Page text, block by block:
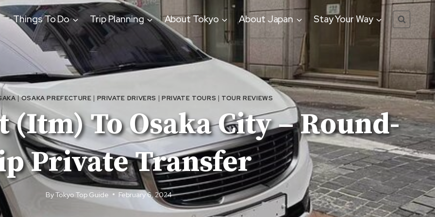
Things To Do Trip Planning About Tokyo About Japan Stay Your Way
|OSAKA PREFECTURE | PRIVATE DRIVERS | PRIVATE TOURS | TOUR REVIEWS
To Osaka City – Round-
Private Transfer
ByTokyo Top Guide February 6, 2024